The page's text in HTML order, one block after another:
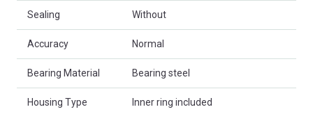
Sealing Without
Accuracy Normal
Bearing Material Bearing steel
Housing Type Inner ring included